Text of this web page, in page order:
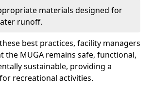
materials designed for
runoff.
best practices, facility managers
the MUGA remains safe, functional,
sustainable, providing a
recreational activities.